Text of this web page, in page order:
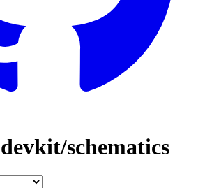
schematics